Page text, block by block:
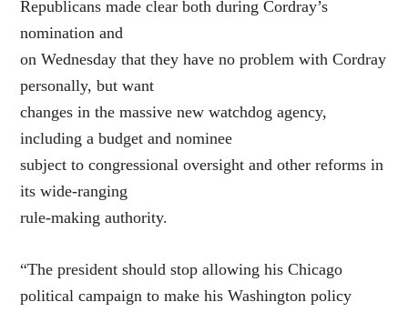
Republicans made clear both during Cordray’s
nomination and
on Wednesday that they have no problem with Cordray
personally, but want
changes in the massive new watchdog agency,
including a budget and nominee
subject to congressional oversight and other reforms in
its wide-ranging
rule-making authority.
“The president should stop allowing his Chicago
political campaign to make his Washington policy